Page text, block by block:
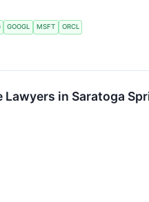
GOOGL MSFT ORCL
in Saratoga